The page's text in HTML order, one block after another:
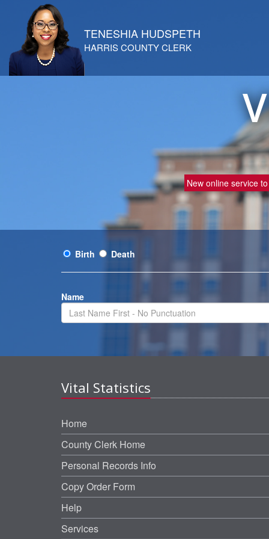
TENESHIA HUDSPETH
HARRIS COUNTY CLERK
New online service
Birth Death
Name
Vital Statistics
Home
County Clerk Home
Personal Records Info
Copy Order Form
Help
Services